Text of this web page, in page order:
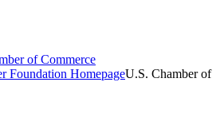
of Commerce
Foundation HomepageU.S. Chamber of